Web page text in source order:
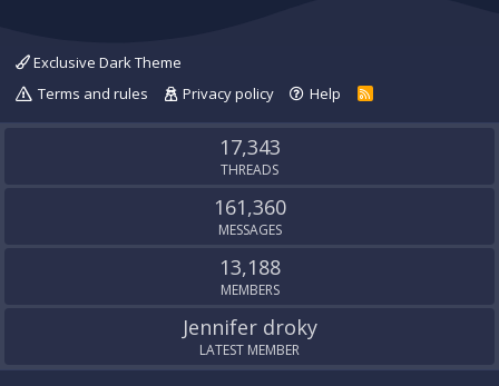
Exclusive Dark Theme
Terms and rules
Privacy policy Help
R
S
17,343
THREADS
161,360
MESSAGES
13,188
MEMBERS
Jennifer droky
LATEST MEMBER